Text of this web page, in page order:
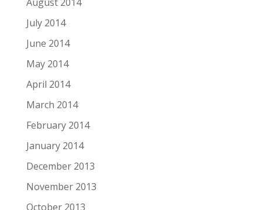
July 2014
June 2014
May 2014
April 2014
March 2014
February 2014
January 2014
December 2013
November 2013
October 2013